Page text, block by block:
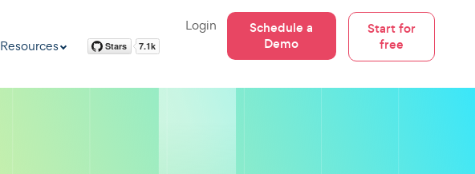
Resources
Login
Schedule a
Demo
Start for
free